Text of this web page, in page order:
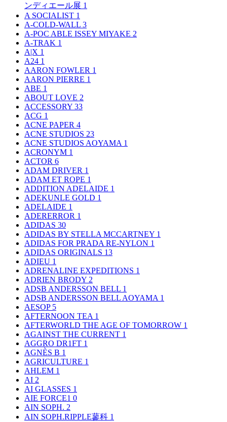
ンディエール展 1
A SOCIALIST 1
A-COLD-WALL 3
A-POC ABLE ISSEY MIYAKE 2
A-TRAK 1
A|X 1
A24 1
AARON FOWLER 1
AARON PIERRE 1
ABE 1
ABOUT LOVE 2
ACCESSORY 33
ACG 1
ACNE PAPER 4
ACNE STUDIOS 23
ACNE STUDIOS AOYAMA 1
ACRONYM 1
ACTOR 6
ADAM DRIVER 1
ADAM ET ROPE 1
ADDITION ADELAIDE 1
ADEKUNLE GOLD 1
ADELAIDE 1
ADERERROR 1
ADIDAS 30
ADIDAS BY STELLA MCCARTNEY 1
ADIDAS FOR PRADA RE-NYLON 1
ADIDAS ORIGINALS 13
ADIEU 1
ADRENALINE EXPEDITIONS 1
ADRIEN BRODY 2
ADSB ANDERSSON BELL 1
ADSB ANDERSSON BELL AOYAMA 1
AESOP 5
AFTERNOON TEA 1
AFTERWORLD THE AGE OF TOMORROW 1
AGAINST THE CURRENT 1
AGGRO DR1FT 1
AGNÈS B 1
AGRICULTURE 1
AHLEM 1
AI 2
AI GLASSES 1
AIE FORCE1 0
AIN SOPH. 2
AIN SOPH.RIPPLE蓼科 1